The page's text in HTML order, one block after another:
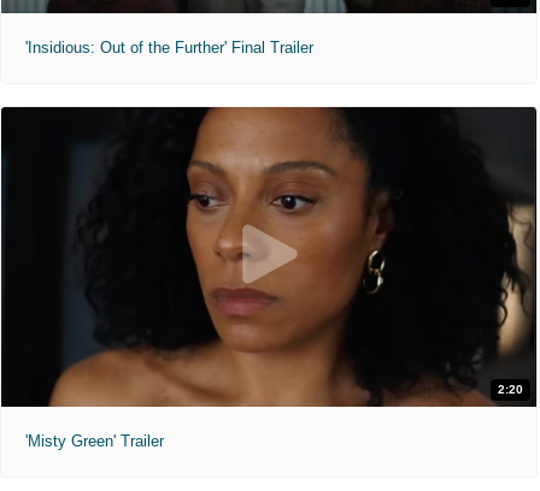
'Insidious: Out of the Further' Final Trailer
2:20
'Misty Green' Trailer